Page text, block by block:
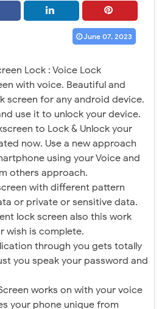
June 07, 2023
Lock : Voice Lock
with voice. Beautiful and
screen for any android device.
use it to unlock your device.
to Lock & Unlock your
now. Use a new approach
using your Voice and
others approach.
with different pattern
or private or sensitive data.
lock screen also this work
wish is complete.
through you gets totally
you speak your password and
works on with your voice
your phone unique from